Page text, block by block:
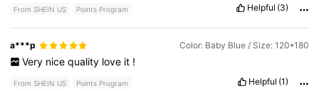
From SHEIN US Points Program Helpful (3)
a***p Color: Baby Blue / Size: 120*180
Very nice quality love it !
From SHEIN US Points Program Helpful (1)